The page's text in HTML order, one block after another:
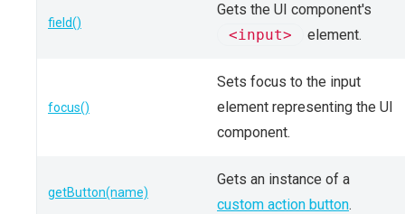
field()
Gets the UI component's
<input>
element.
focus()
Sets focus to the input
element representing the UI
component.
getButton(name)
Gets an instance of a
custom action button.